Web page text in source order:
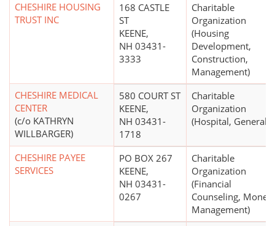
CHESHIRE HOUSING
TRUST INC
168 CASTLE
ST
KEENE,
NH 03431-
3333
Charitable
Organization
(Housing
Development,
Construction,
Management)
CHESHIRE MEDICAL
CENTER
(c/o KATHRYN
WILLBARGER)
580 COURT ST
KEENE,
NH 03431-
1718
Charitable
Organization
(Hospital, General)
CHESHIRE PAYEE
SERVICES
PO BOX 267
KEENE,
NH 03431-
0267
Charitable
Organization
(Financial
Counseling, Money
Management)